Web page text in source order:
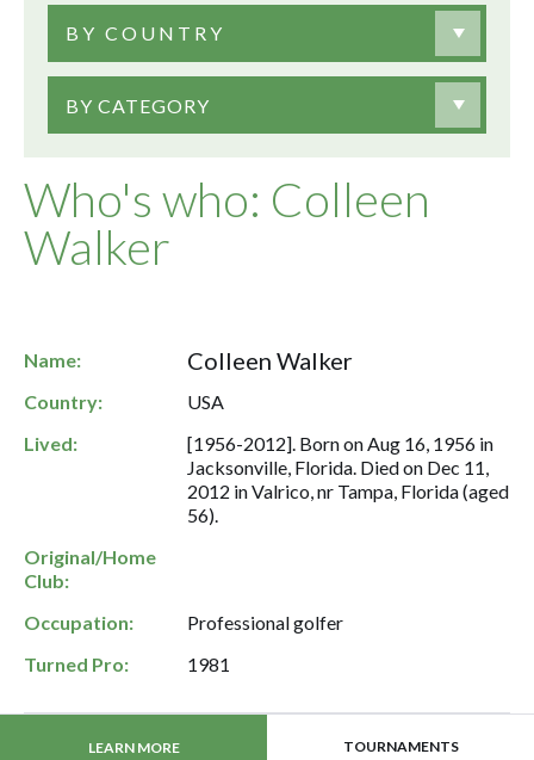
Who's who: Colleen
Walker
BY COUNTRY
BY CATEGORY
Name: Colleen Walker
Country:
USA
Lived:
[1956-2012]. Born on Aug 16, 1956 in
Jacksonville, Florida. Died on Dec 11,
2012 in Valrico, nr Tampa, Florida (aged
56).
Original/Home
Club:
Occupation:
Professional golfer
Turned Pro:
1981
LEARN MORE TOURNAMENTS